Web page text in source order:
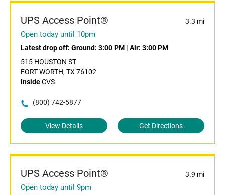
UPS Access Point® 3.3 mi
Open today until 10pm
Latest drop off: Ground: 3:00 PM | Air: 3:00 PM
515 HOUSTON ST
FORT WORTH, TX 76102
InsideCVS
(800) 742-5877
View Details Get Directions
UPS Access Point® 3.9 mi
Open today until 9pm